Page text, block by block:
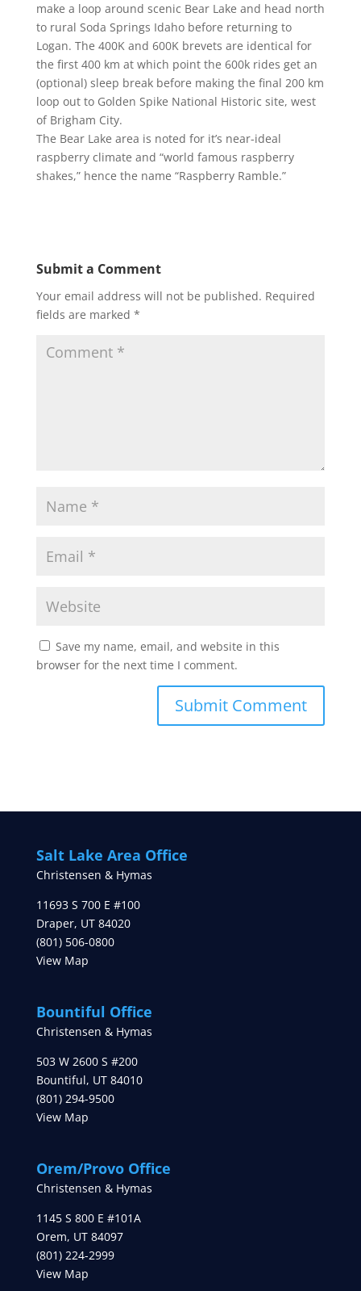
make a loop around scenic Bear Lake and head north
to rural Soda Springs Idaho before returning to
Logan. The 400K and 600K brevets are identical for
the first 400 km at which point the 600k rides get an
(optional) sleep break before making the final 200 km
loop out to Golden Spike National Historic site, west
of Brigham City.
The Bear Lake area is noted for it’s near-ideal
raspberry climate and “world famous raspberry
shakes,” hence the name “Raspberry Ramble.”
Submit a Comment
Your email address will not be published. Required
fields are marked *
Save my name, email, and website in this
browser for the next time I comment.
Salt Lake Area Office
Christensen & Hymas
11693 S 700 E #100
Draper, UT 84020
(801) 506-0800
View Map
Bountiful Office
Christensen & Hymas
503 W 2600 S #200
Bountiful, UT 84010
(801) 294-9500
View Map
Orem/Provo Office
Christensen & Hymas
1145 S 800 E #101A
Orem, UT 84097
(801) 224-2999
View Map